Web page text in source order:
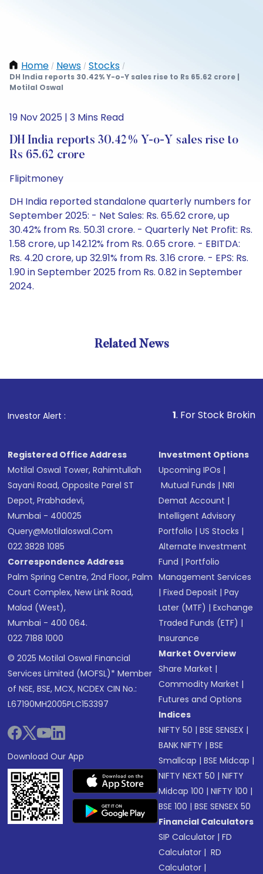
Home / News / Stocks /
DH India reports 30.42% Y-o-Y sales rise to Rs 65.62 crore |
Motilal Oswal
19 Nov 2025 | 3 Mins Read
DH India reports 30.42% Y-o-Y sales rise to
Rs 65.62 crore
Flipitmoney
DH India reported standalone quarterly numbers for
September 2025: - Net Sales: Rs. 65.62 crore, up
30.42% from Rs. 50.31 crore. - Quarterly Net Profit: Rs.
1.58 crore, up 142.12% from Rs. 0.65 crore. - EBITDA:
Rs. 4.20 crore, up 32.91% from Rs. 3.16 crore. - EPS: Rs.
1.90 in September 2025 from Rs. 0.82 in September
2024.
Related News
Investor Alert : . For Stock Broking,
Registered Office Address
Motilal Oswal Tower, Rahimtullah
Sayani Road, Opposite Parel ST
Depot, Prabhadevi,
Mumbai - 400025
Query@motilaloswal.com
022 3828 1085
Correspondence Address
Palm Spring Centre, 2nd Floor, Palm
Court Complex, New Link Road,
Malad (West),
Mumbai - 400 064.
022 7188 1000
© 2025 Motilal Oswal Financial
Services Limited (MOFSL)* Member
of NSE, BSE, MCX, NCDEX CIN No.:
L67190MH2005PLC153397
Download Our App
Investment Options
Upcoming IPOs |
Mutual Funds |NRI
Demat Account |
Intelligent Advisory
Portfolio |US Stocks |
Alternate Investment
Fund |Portfolio
Management Services
|Fixed Deposit |Pay
Later (MTF) |Exchange
Traded Funds (ETF) |
Insurance
Market Overview
Share Market |
Commodity Market |
Futures and Options
Indices
NIFTY 50 |BSE SENSEX |
BANK NIFTY |BSE
Smallcap |BSE Midcap |
NIFTY NEXT 50 |NIFTY
Midcap 100 |NIFTY 100 |
BSE 100 |BSE SENSEX 50
Financial Calculators
SIP Calculator |FD
Calculator | RD
Calculator |